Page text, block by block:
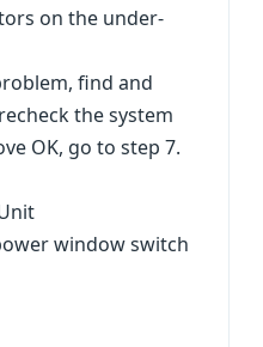
on the under-
find and
the system
OK, go to step 7.
window switch